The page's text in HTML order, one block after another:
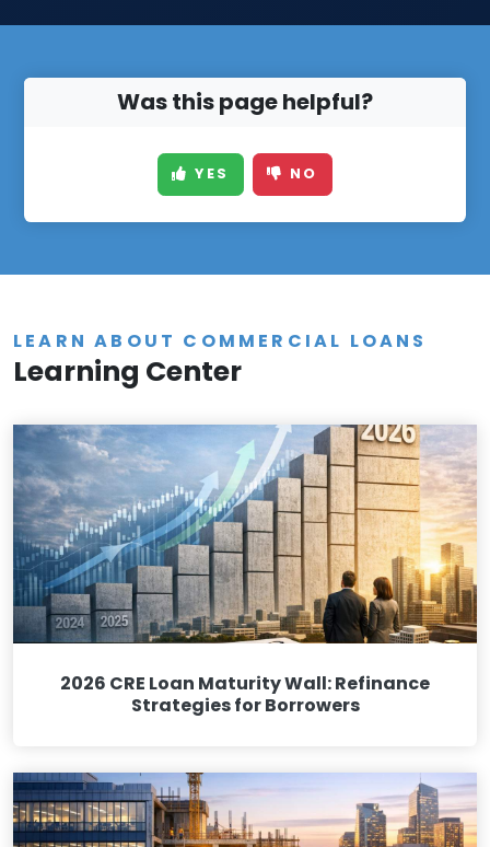
Was this page helpful?
YES NO
LEARN ABOUT COMMERCIAL LOANS
Learning Center
2026 CRE Loan Maturity Wall: Refinance
Strategies for Borrowers